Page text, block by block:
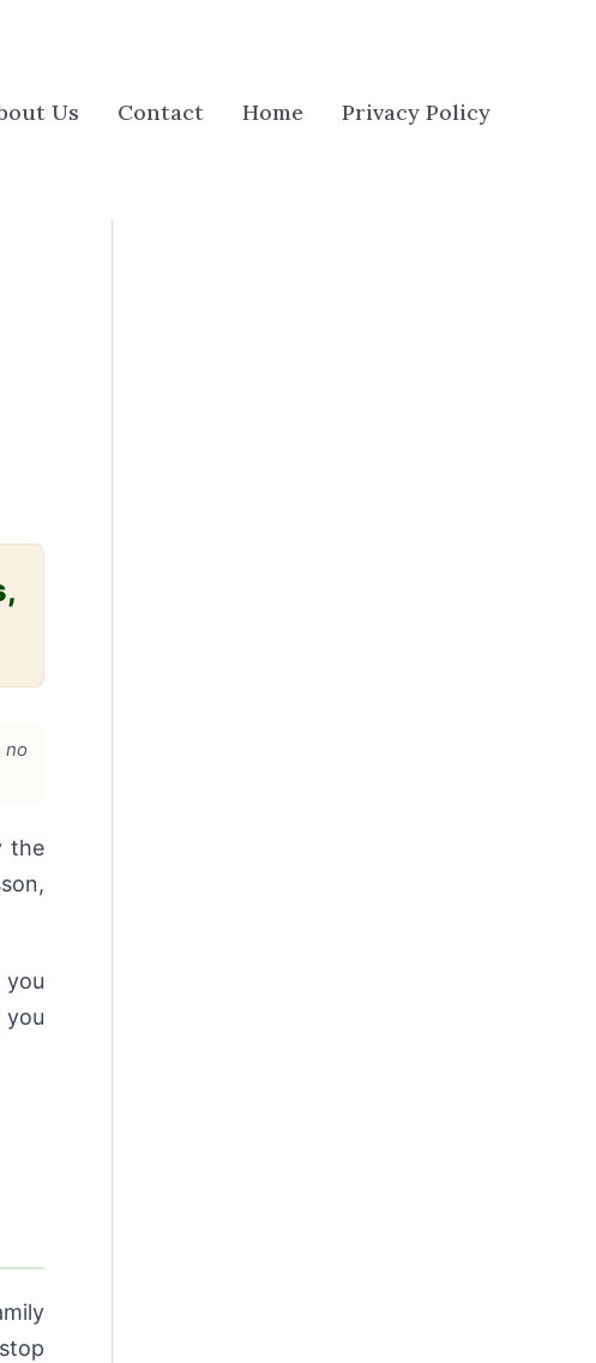
Us Contact Home Privacy Policy
no
the
you